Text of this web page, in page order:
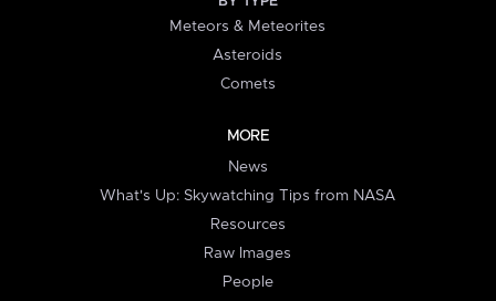
Meteors & Meteorites
Asteroids
Comets
MORE
News
What's Up: Skywatching Tips from NASA
Resources
Raw Images
People